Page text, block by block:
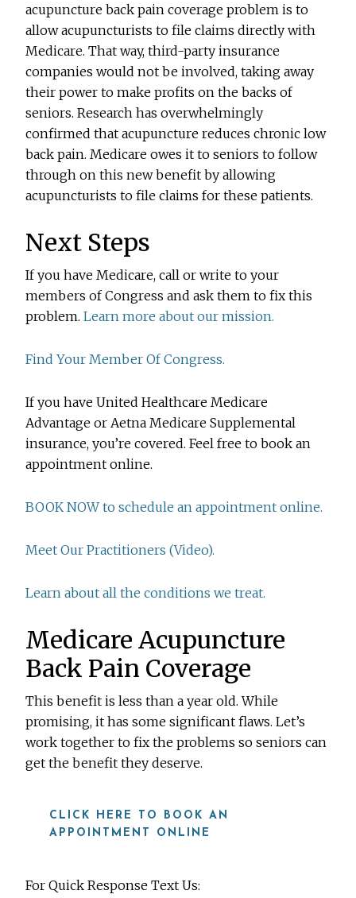
acupuncture back pain coverage problem is to
allow acupuncturists to file claims directly with
Medicare. That way, third-party insurance
companies would not be involved, taking away
their power to make profits on the backs of
seniors. Research has overwhelmingly
confirmed that acupuncture reduces chronic low
back pain. Medicare owes it to seniors to follow
through on this new benefit by allowing
acupuncturists to file claims for these patients.
Next Steps
If you have Medicare, call or write to your
members of Congress and ask them to fix this
problem.Learn more about our mission.
Find Your Member Of Congress.
If you have United Healthcare Medicare
Advantage or Aetna Medicare Supplemental
insurance, you’re covered. Feel free to book an
appointment online.
BOOK NOW to schedule an appointment online.
Meet Our Practitioners (Video).
Learn about all the conditions we treat.
Medicare Acupuncture
Back Pain Coverage
This benefit is less than a year old. While
promising, it has some significant flaws. Let’s
work together to fix the problems so seniors can
get the benefit they deserve.
CLICK HERE TO BOOK AN
APPOINTMENT ONLINE
For Quick Response Text Us: